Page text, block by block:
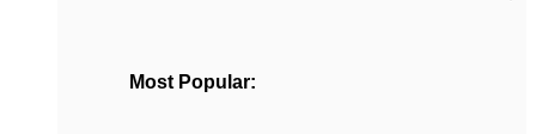
Most Popular: